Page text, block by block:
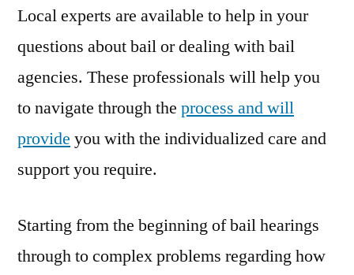
Local experts are available to help in your
questions about bail or dealing with bail
agencies. These professionals will help you
to navigate through the process and will
provide you with the individualized care and
support you require.
Starting from the beginning of bail hearings
through to complex problems regarding how